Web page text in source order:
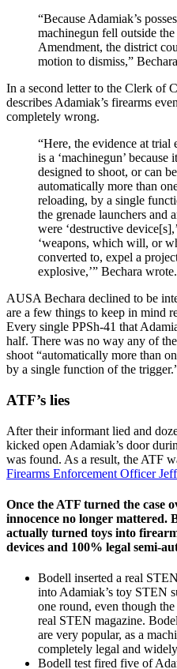
“Because Adamiak’s
machinegun fell outside
Amendment, the district
motion to dismiss,”
In a second letter to the Clerk of
describes Adamiak’s firearms
completely wrong.
“Here, the evidence at trial
is a ‘machinegun’ because
designed to shoot, or can
automatically more than
reloading, by a single
the grenade launchers and
were ‘destructive
‘weapons, which will, or
converted to, expel a
explosive,’” Bechara wrote.
AUSA Bechara declined to be
are a few things to keep in mind
Every single PPSh-41 that
half. There was no way any of
shoot “automatically more than
by a single function of the
ATF’s lies
After their informant lied and
kicked open Adamiak’s door
was found. As a result, the ATF
Firearms Enforcement Officer
Once the ATF turned the case
innocence no longer mattered.
actually turned toys into
devices and 100% legal semi-
Bodell inserted a real
into Adamiak’s toy STEN
one round, even though
real STEN magazine.
are very popular, as a
completely legal and
Bodell test fired five of